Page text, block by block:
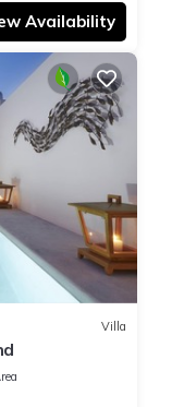
Availability
Villa